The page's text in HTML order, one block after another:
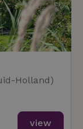
Holland)
view